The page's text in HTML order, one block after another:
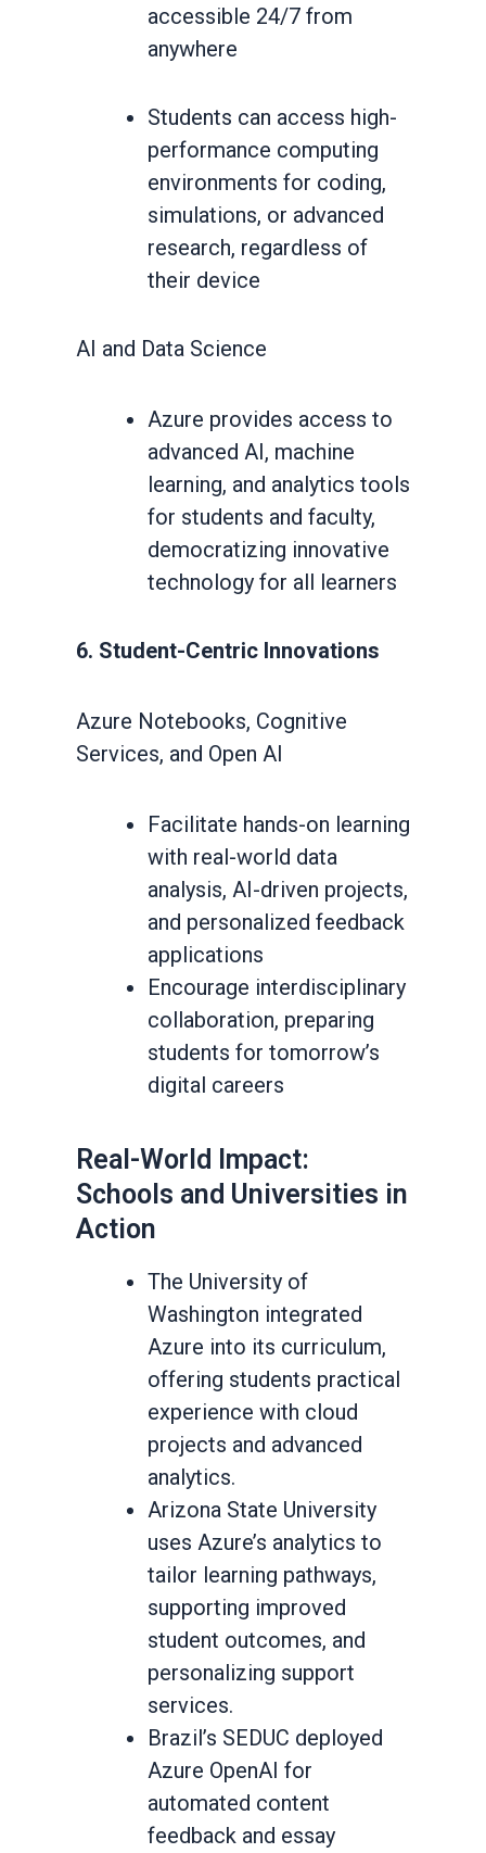
accessible 24/7 from
anywhere
Students can access high-
performance computing
environments for coding,
simulations, or advanced
research, regardless of
their device
AI and Data Science
Azure provides access to
advanced AI, machine
learning, and analytics tools
for students and faculty,
democratizing innovative
technology for all learners
6. Student-Centric Innovations
Azure Notebooks, Cognitive
Services, and Open AI
Facilitate hands-on learning
with real-world data
analysis, AI-driven projects,
and personalized feedback
applications
Encourage interdisciplinary
collaboration, preparing
students for tomorrow’s
digital careers
Real-World Impact:
Schools and Universities in
Action
The University of
Washington integrated
Azure into its curriculum,
offering students practical
experience with cloud
projects and advanced
analytics.
Arizona State University
uses Azure’s analytics to
tailor learning pathways,
supporting improved
student outcomes, and
personalizing support
services.
Brazil’s SEDUC deployed
Azure OpenAI for
automated content
feedback and essay